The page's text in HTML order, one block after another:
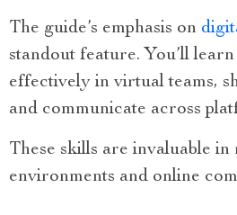
The guide’s emphasis on
standout feature. You’ll
effectively in virtual teams,
and communicate across
These skills are invaluable
environments and online